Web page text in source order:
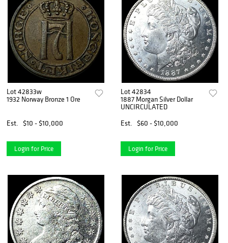
Lot 42833w
1932 Norway Bronze 1 Ore
Est. $10 - $10,000
Login for Price
Lot 42834
1887 Morgan Silver Dollar
UNCIRCULATED
Est.
$60 - $10,000
Login for Price